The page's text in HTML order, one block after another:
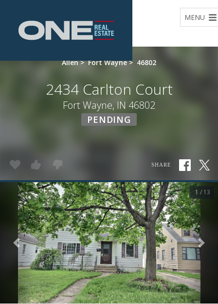
MENU
Allen > Fort Wayne > 46802
2434 Carlton Court
Fort Wayne, IN 46802
PENDING
SHARE
1 / 13
Previous